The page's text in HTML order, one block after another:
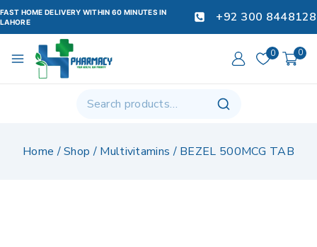
FAST HOME DELIVERY WITHIN 60 MINUTES IN
LAHORE
+92 300 8448128
0 0
Home /Shop / Multivitamins / BEZEL 500MCG TAB